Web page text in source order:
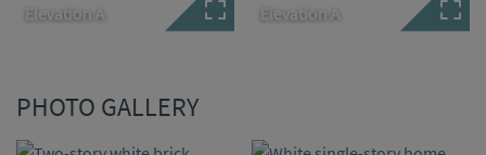
Elevation A Elevation A
PHOTO GALLERY